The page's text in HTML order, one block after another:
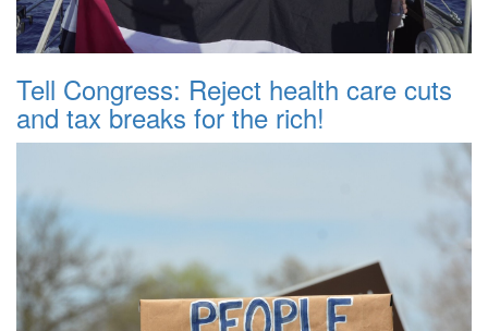
Tell Congress: Reject health care cuts
and tax breaks for the rich!